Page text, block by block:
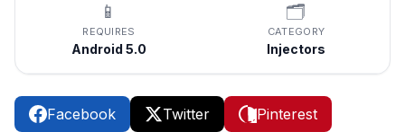
📱
REQUIRES
Android 5.0
🗂️
CATEGORY
Injectors
Facebook Twitter
Pinterest